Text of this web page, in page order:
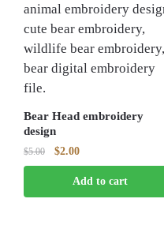
Bear Head embroidery
design
$5.00
Original
price
was:
$5.00.
$2.00Current
price
is:
$2.00.
Add to cart